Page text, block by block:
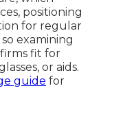
positioning
for regular
examining
fit for
or aids.
guide for